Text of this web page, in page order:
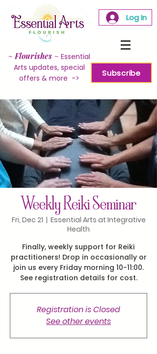
~ Flourishes ~ Essential
Arts updates, special
offers & more ->
Log In
Subscribe
Weekly Reiki Seminar
Fri, Dec 21
  |
Essential Arts at Integrative
Health
Finally, weekly support for Reiki
practitioners! Drop in occasionally or
join us every Friday morning 10-11:00.
See registration details for cost.
Registration is Closed
See other events